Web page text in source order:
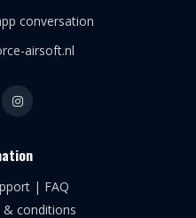
conversation
airsoft.nl
| FAQ
& conditions